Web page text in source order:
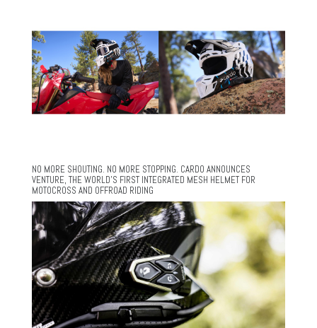
NO MORE SHOUTING. NO MORE STOPPING. CARDO ANNOUNCES
VENTURE, THE WORLD’S FIRST INTEGRATED MESH HELMET FOR
MOTOCROSS AND OFFROAD RIDING